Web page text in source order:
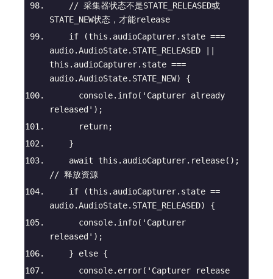
// 采集器状态不是STATE_RELEASED或
STATE_NEW状态，才能release
if (this .audioCapturer.state ===
this .audioCapturer.state ===
audio.AudioState.STATE_NEW) {
console.info( 'Capturer already
released' );
return;
    }
await this
// 释放资源
if (this .audioCapturer.state ==
audio.AudioState.STATE_RELEASED) {
console.info( 'Capturer
released' );
    }
else {
console.error( 'Capturer release